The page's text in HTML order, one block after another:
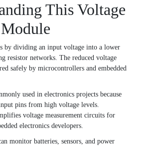
This Voltage
by dividing an input voltage into a lower
resistor networks. The reduced voltage
safely by microcontrollers and embedded
used in electronics projects because
pins from high voltage levels.
voltage measurement circuits for
electronics developers.
monitor batteries, sensors, and power